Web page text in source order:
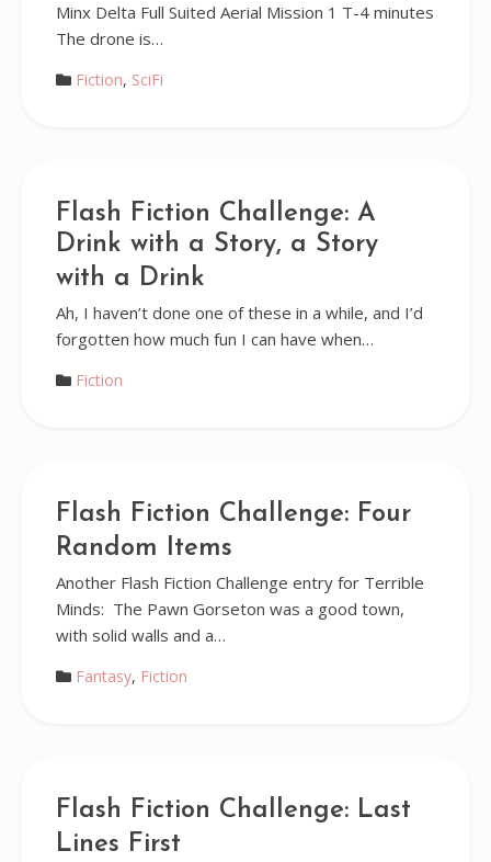
Minx Delta Full Suited Aerial Mission 1 T-4 minutes
The drone is…
Fiction, SciFi
Flash Fiction Challenge: A
Drink with a Story, a Story
with a Drink
Ah, I haven’t done one of these in a while, and I’d
forgotten how much fun I can have when…
Fiction
Flash Fiction Challenge: Four
Random Items
Another Flash Fiction Challenge entry for Terrible
Minds: The Pawn Gorseton was a good town,
with solid walls and a…
Fantasy, Fiction
Flash Fiction Challenge: Last
Lines First